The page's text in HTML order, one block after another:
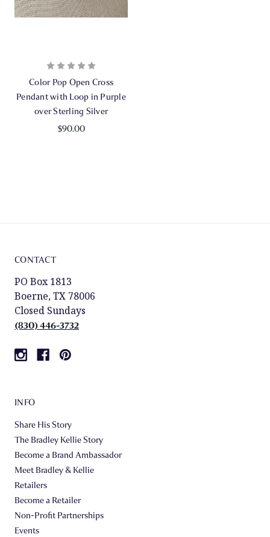
Color Pop Open Cross
Pendant with Loop in Purple
over Sterling Silver
$90.00
CONTACT
PO Box 1813
Boerne, TX 78006
Closed Sundays
(830) 446-3732
INFO
Share His Story
The Bradley Kellie Story
Become a Brand Ambassador
Meet Bradley & Kellie
Retailers
Become a Retailer
Non-Profit Partnerships
Events